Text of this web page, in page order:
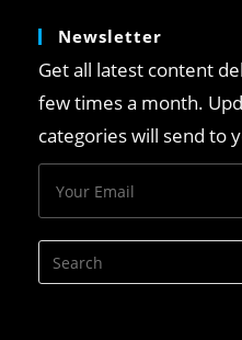
Newsletter
Get all latest content
few times a month.
categories will send to